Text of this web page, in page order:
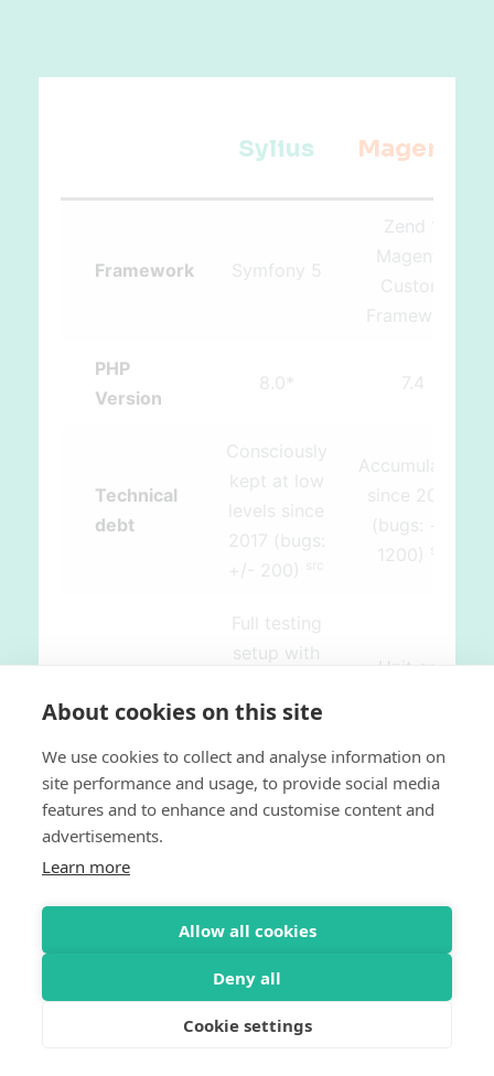
Sylius Magento
Framework Symfony 5
Zend 1,
Magento
Custom
Framework
PHP
Version
8.0* 7.4
Technical
debt
Consciously
kept at low
levels since
2017 (bugs:
+/- 200) src
Accumulated
since 2008
(bugs: +/-
1200) src
Testing
Full testing
setup with
phpspec and
customization
and plugin
testing
Unit and
Framework
only with
PHPUnit
framework
Single
Responsibility
Many points
About cookies on this site
We use cookies to collect and analyse information on
site performance and usage, to provide social media
features and to enhance and customise content and
advertisements.
Learn more
Allow all cookies
Deny all
Cookie settings